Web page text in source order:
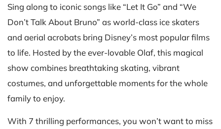
Sing along to iconic songs like “Let It Go” and “We
Don’t Talk About Bruno” as world-class ice skaters
and aerial acrobats bring Disney’s most popular films
to life. Hosted by the ever-lovable Olaf, this magical
show combines breathtaking skating, vibrant
costumes, and unforgettable moments for the whole
family to enjoy.
With 7 thrilling performances, you won’t want to miss